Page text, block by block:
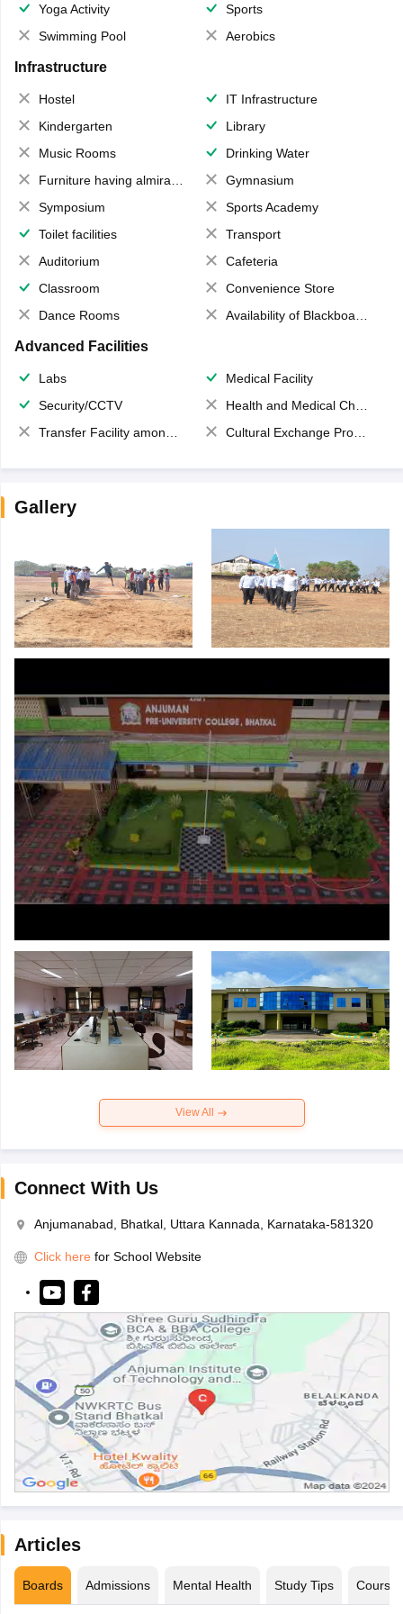
Yoga Activity
Sports
Swimming Pool
Aerobics
Infrastructure
Hostel
IT Infrastructure
Kindergarten
Library
Music Rooms
Drinking Water
Furniture having almirahs/ trunks/ boxes
Gymnasium
Symposium
Sports Academy
Toilet facilities
Transport
Auditorium
Cafeteria
Classroom
Convenience Store
Dance Rooms
Availability of Blackboards
Advanced Facilities
Labs
Medical Facility
Security/CCTV
Health and Medical Check up
Transfer Facility among school chain
Cultural Exchange Program
Gallery
View All
Connect With Us
Anjumanabad, Bhatkal, Uttara Kannada, Karnataka-581320
Click here for School Website
Articles
Boards Admissions Mental Health Study Tips Courses